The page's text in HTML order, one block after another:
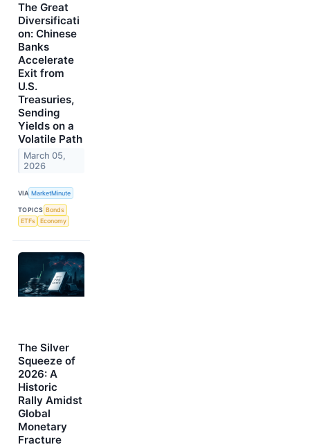
The Great
Diversificati
on: Chinese
Banks
Accelerate
Exit from
U.S.
Treasuries,
Sending
Yields on a
Volatile Path
March 05,
2026
VIA MarketMinute
TOPICS Bonds
ETFs
Economy
The Silver
Squeeze of
2026: A
Historic
Rally Amidst
Global
Monetary
Fracture